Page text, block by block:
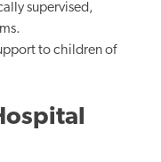
supervised,
to children of